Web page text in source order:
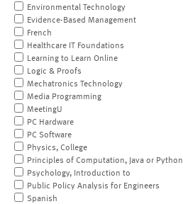
Environmental Technology
Evidence-Based Management
French
Healthcare IT Foundations
Learning to Learn Online
Logic & Proofs
Mechatronics Technology
Media Programming
MeetingU
PC Hardware
PC Software
Physics, College
Principles of Computation, Java or Python
Psychology, Introduction to
Public Policy Analysis for Engineers
Spanish